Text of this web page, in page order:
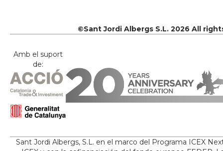
©Sant Jordi Albergs S.L. 2026 All
Amb el suport
de:
Sant Jordi Albergs, S.L. en el marco del Programa ICEX